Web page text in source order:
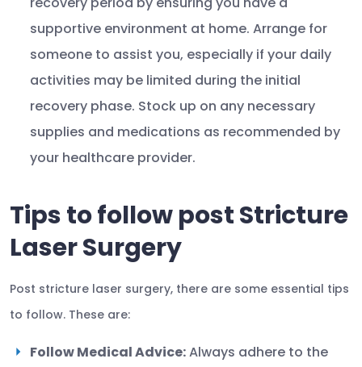
supportive environment at home. Arrange for
someone to assist you, especially if your daily
activities may be limited during the initial
recovery phase. Stock up on any necessary
supplies and medications as recommended by
your healthcare provider.
Tips to follow post Stricture
Laser Surgery
Post stricture laser surgery, there are some essential tips
to follow. These are:
Follow Medical Advice:Always adhere to the